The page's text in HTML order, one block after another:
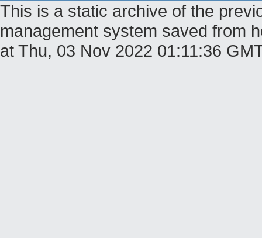
This is a static archive of the
management system saved from
at Thu, 03 Nov 2022 01:11:36